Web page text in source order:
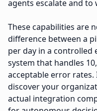
agents escalate and to
These capabilities are
difference between a
per day in a
system that handles
acceptable error
discover your
actual integration